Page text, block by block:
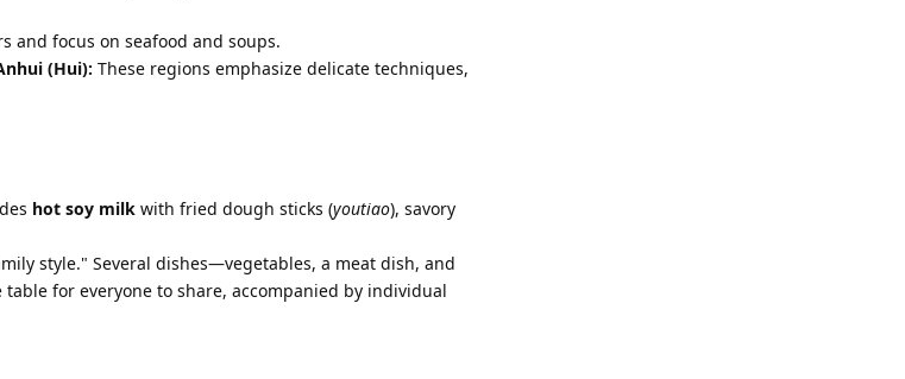
and focus on seafood and soups.
(Hui): These regions emphasize delicate techniques,
hot soy milk with fried dough sticks (youtiao), savory
style." Several dishes—vegetables, a meat dish, and
for everyone to share, accompanied by individual